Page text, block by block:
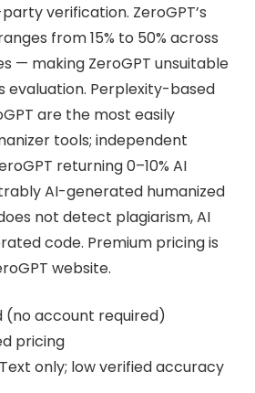
verification. ZeroGPT’s
from 15% to 50% across
— making ZeroGPT unsuitable
evaluation. Perplexity-based
are the most easily
tools; independent
returning 0–10% AI
AI-generated humanized
not detect plagiarism, AI
code. Premium pricing is
website.
(no account required)
pricing
Text only; low verified accuracy